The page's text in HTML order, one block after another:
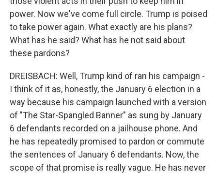
power. Now we've come full circle. Trump is poised
to take power again. What exactly are his plans?
What has he said? What has he not said about
these pardons?
DREISBACH: Well, Trump kind of ran his campaign -
I think of it as, honestly, the January 6 election in a
way because his campaign launched with a version
of "The Star-Spangled Banner" as sung by January
6 defendants recorded on a jailhouse phone. And
he has repeatedly promised to pardon or commute
the sentences of January 6 defendants. Now, the
scope of that promise is really vague. He has never